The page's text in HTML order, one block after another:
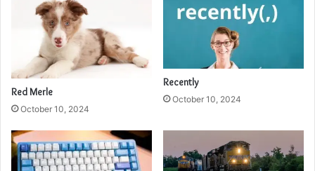
Red Merle
October 10, 2024
Recently
October 10, 2024